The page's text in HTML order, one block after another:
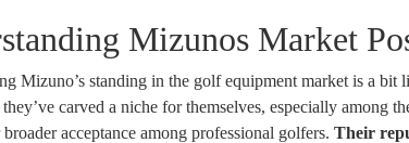
Mizunos Market
Mizuno’s standing in the golf equipment market is a
carved a niche for themselves, especially among
acceptance among professional golfers.Their